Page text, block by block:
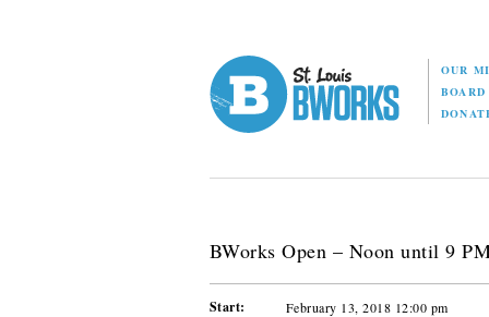
OUR
BOARD
BWorks Open – Noon until 9
Start: February 13, 2018 12:00 pm